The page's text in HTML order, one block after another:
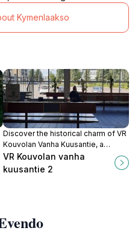
Kymenlaakso
Discover the historical charm of VR
Kouvolan Vanha Kuusantie, a
landmark that reflects the rich
heritage of Kouvola, Finland,
VR Kouvolan vanha
kuusantie 2